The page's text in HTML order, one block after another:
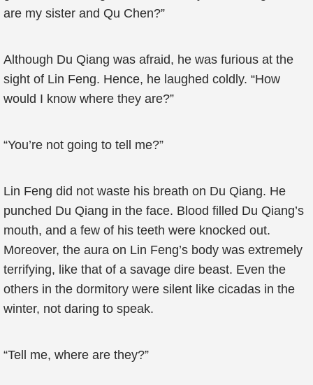
are my sister and Qu Chen?”
Although Du Qiang was afraid, he was furious at the
sight of Lin Feng. Hence, he laughed coldly. “How
would I know where they are?”
“You’re not going to tell me?”
Lin Feng did not waste his breath on Du Qiang. He
punched Du Qiang in the face. Blood filled Du Qiang’s
mouth, and a few of his teeth were knocked out.
Moreover, the aura on Lin Feng’s body was extremely
terrifying, like that of a savage dire beast. Even the
others in the dormitory were silent like cicadas in the
winter, not daring to speak.
“Tell me, where are they?”